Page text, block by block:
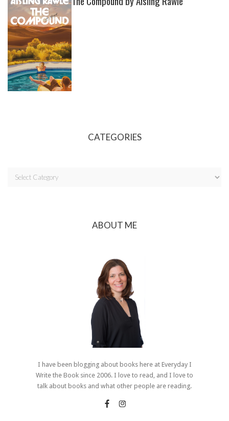
CATEGORIES
ABOUT ME
I have been blogging about books here at Everyday I
Write the Book since 2006. I love to read, and I love to
talk about books and what other people are reading.